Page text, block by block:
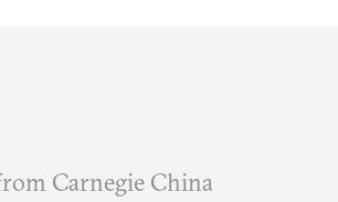
Carnegie China